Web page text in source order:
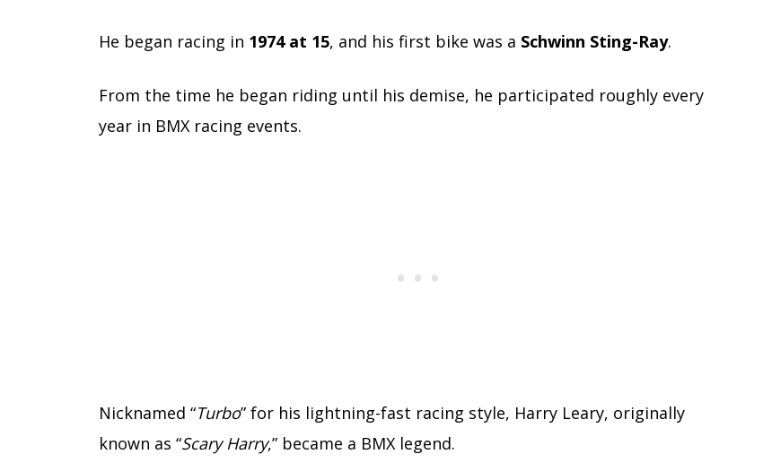
He began racing in 1974 at 15, and his first bike was a Schwinn Sting-Ray.
From the time he began riding until his demise, he participated roughly every
year in BMX racing events.
Nicknamed “Turbo” for his lightning-fast racing style, Harry Leary, originally
known as “Scary Harry,” became a BMX legend.